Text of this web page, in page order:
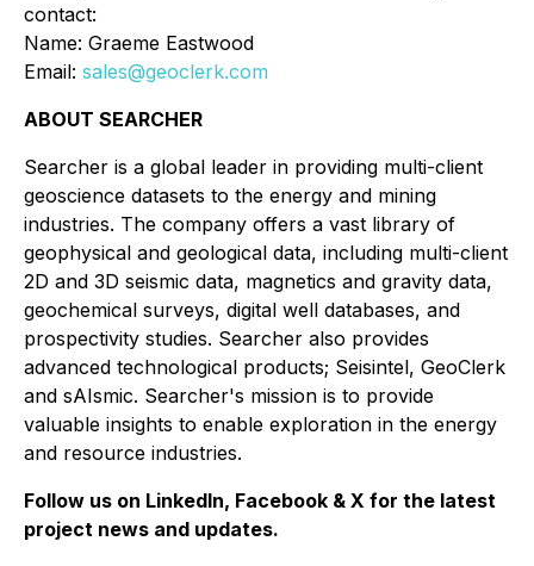
contact:
Name: Graeme Eastwood
Email: sales@geoclerk.com
ABOUT SEARCHER
Searcher is a global leader in providing multi-client
geoscience datasets to the energy and mining
industries. The company offers a vast library of
geophysical and geological data, including multi-client
2D and 3D seismic data, magnetics and gravity data,
geochemical surveys, digital well databases, and
prospectivity studies. Searcher also provides
advanced technological products; Seisintel, GeoClerk
and sAIsmic. Searcher's mission is to provide
valuable insights to enable exploration in the energy
and resource industries.
Follow us on LinkedIn, Facebook & X for the latest
project news and updates.